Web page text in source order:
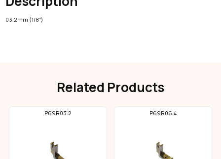
03.2mm (1/8″)
Related Products
P69R03.2 P69R06.4